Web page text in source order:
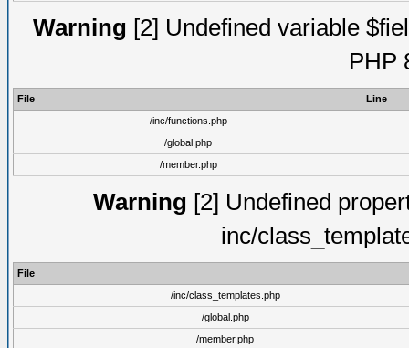
Warning [2] Undefined variable
PHP
File
Line
/inc/functions.php
/global.php
/member.php
Warning [2] Undefined
inc/
File
/inc/class_templates.php
/global.php
/member.php